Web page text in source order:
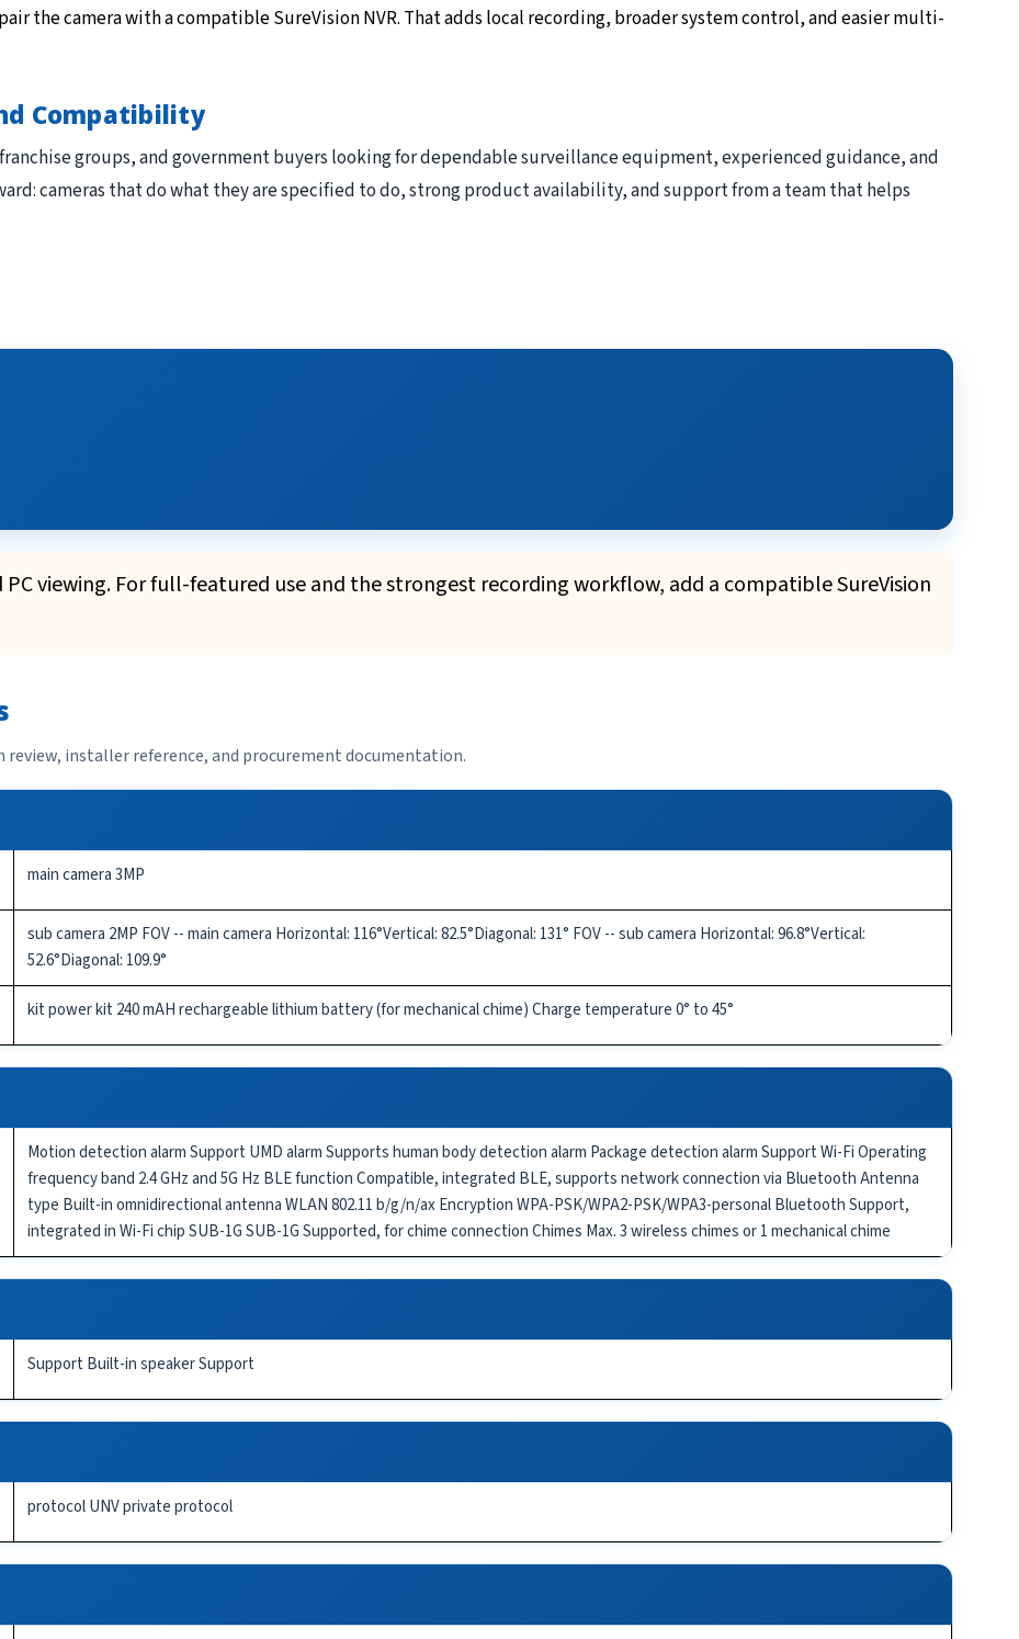
the camera with a compatible SureVision NVR. That adds local recording, broader system control, and easier multi-
Compatibility
groups, and government buyers looking for dependable surveillance equipment, experienced guidance, and
cameras that do what they are specified to do, strong product availability, and support from a team that helps
viewing. For full-featured use and the strongest recording workflow, add a compatible SureVision
installer reference, and procurement documentation.
main camera 3MP
sub camera 2MP FOV -- main camera Horizontal: 116°Vertical: 82.5°Diagonal: 131° FOV -- sub camera Horizontal: 96.8°Vertical:
52.6°Diagonal: 109.9°
kit power kit 240 mAH rechargeable lithium battery (for mechanical chime) Charge temperature 0° to 45°
Motion detection alarm Support UMD alarm Supports human body detection alarm Package detection alarm Support Wi-Fi Operating
frequency band 2.4 GHz and 5G Hz BLE function Compatible, integrated BLE, supports network connection via Bluetooth Antenna
type Built-in omnidirectional antenna WLAN 802.11 b/g/n/ax Encryption WPA-PSK/WPA2-PSK/WPA3-personal Bluetooth Support,
integrated in Wi-Fi chip SUB-1G SUB-1G Supported, for chime connection Chimes Max. 3 wireless chimes or 1 mechanical chime
Support Built-in speaker Support
protocol UNV private protocol